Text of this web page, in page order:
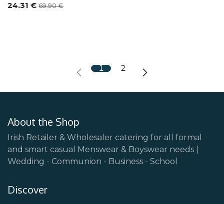
24.31 € 69.90€
1 2
About the Shop
Irish Retailer & Wholesaler catering for all formal
and smart casual Menswear & Boyswear needs |
Wedding - Communion - Business - School
Discover